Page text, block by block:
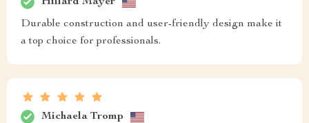
Durable construction and user-friendly design make it
a top choice for professionals.
Michaela Tromp